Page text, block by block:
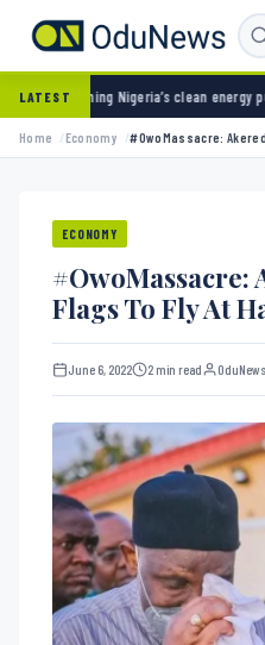
LATESTclean energy pushNaira
Home Economy #OwoMassacre:
ECONOMY
Flags To Fly At
June 6, 2022 2 min read